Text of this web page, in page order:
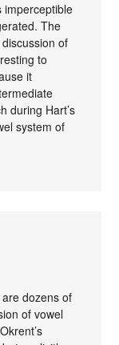
imperceptible
The
of
to
it
during Hart’s
system of
dozens of
of vowel